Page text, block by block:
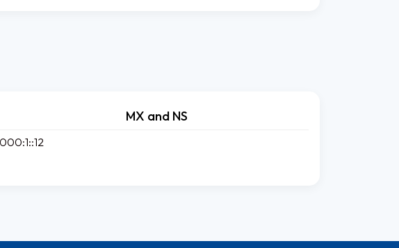
MX and NS